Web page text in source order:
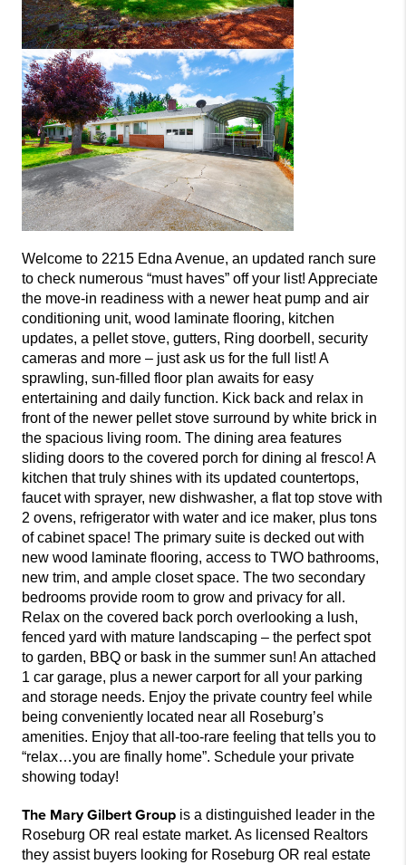
Welcome to 2215 Edna Avenue, an updated ranch sure
to check numerous “must haves” off your list! Appreciate
the move-in readiness with a newer heat pump and air
conditioning unit, wood laminate flooring, kitchen
updates, a pellet stove, gutters, Ring doorbell, security
cameras and more – just ask us for the full list! A
sprawling, sun-filled floor plan awaits for easy
entertaining and daily function. Kick back and relax in
front of the newer pellet stove surround by white brick in
the spacious living room. The dining area features
sliding doors to the covered porch for dining al fresco! A
kitchen that truly shines with its updated countertops,
faucet with sprayer, new dishwasher, a flat top stove with
2 ovens, refrigerator with water and ice maker, plus tons
of cabinet space! The primary suite is decked out with
new wood laminate flooring, access to TWO bathrooms,
new trim, and ample closet space. The two secondary
bedrooms provide room to grow and privacy for all.
Relax on the covered back porch overlooking a lush,
fenced yard with mature landscaping – the perfect spot
to garden, BBQ or bask in the summer sun! An attached
1 car garage, plus a newer carport for all your parking
and storage needs. Enjoy the private country feel while
being conveniently located near all Roseburg’s
amenities. Enjoy that all-too-rare feeling that tells you to
“relax…you are finally home”. Schedule your private
showing today!
The Mary Gilbert Group is a distinguished leader in the
Roseburg OR real estate market. As licensed Realtors
they assist buyers looking for Roseburg OR real estate